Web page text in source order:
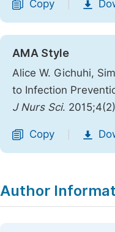
Copy
AMA Style
Alice W. Gichuhi,
to Infection
J Nurs Sci.
Copy
Author